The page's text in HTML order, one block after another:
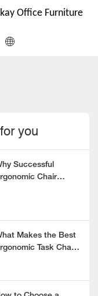
Office Furniture
you
Successful
Chair
Makes the Best
Task Chair